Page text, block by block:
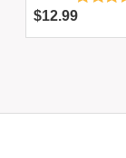
$12.99